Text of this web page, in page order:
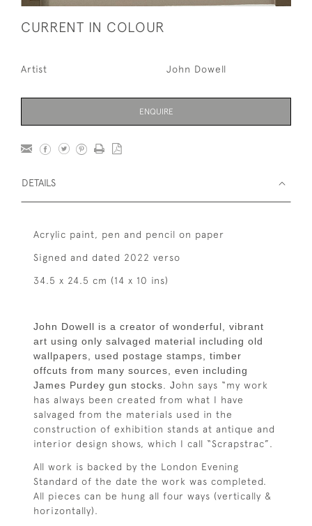
CURRENT IN COLOUR
Artist John Dowell
ENQUIRE
DETAILS
Acrylic paint, pen and pencil on paper
Signed and dated 2022 verso
34.5 x 24.5 cm (14 x 10 ins)
John Dowell is a creator of wonderful, vibrant
art using only salvaged material including old
wallpapers, used postage stamps, timber
offcuts from many sources, even including
James Purdey gun stocks. John says “my work
has always been created from what I have
salvaged from the materials used in the
construction of exhibition stands at antique and
interior design shows, which I call “Scrapstrac”.
All work is backed by the London Evening
Standard of the date the work was completed.
All pieces can be hung all four ways (vertically &
horizontally).